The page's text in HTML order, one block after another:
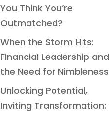
You Think You’re
Outmatched?
When the Storm Hits:
Financial Leadership and
the Need for Nimbleness
Unlocking Potential,
Inviting Transformation: